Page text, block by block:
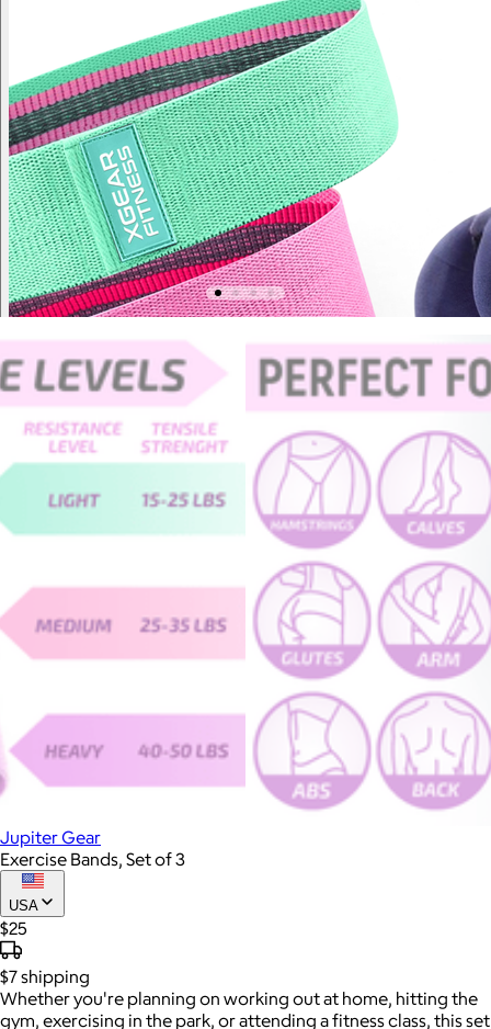
Jupiter Gear
Exercise Bands, Set of 3
USA
$25
$7shipping
Whether you're planning on working out at home, hitting the
gym, exercising in the park, or attending a fitness class, this set